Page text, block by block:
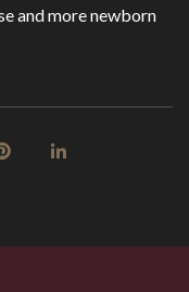
and more newborn